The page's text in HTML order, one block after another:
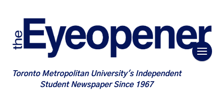
Toronto Metropolitan University's Independent
Student Newspaper Since 1967